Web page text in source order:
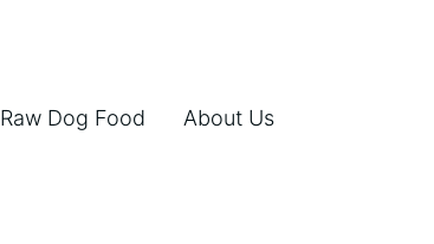
Raw Dog Food About Us